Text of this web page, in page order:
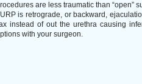
are less traumatic than “open”
is retrograde, or backward,
instead of out the urethra causing
with your surgeon.